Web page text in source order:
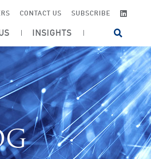
CONTACT US SUBSCRIBE
INSIGHTS OPEN